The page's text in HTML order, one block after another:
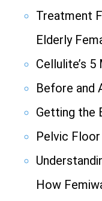
Treatment
Elderly
Cellulite’s
Before and
Getting the
Pelvic Floor
How